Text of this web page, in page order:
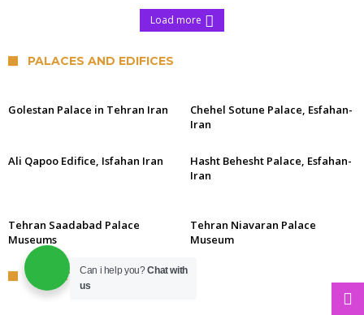
Load more
PALACES AND EDIFICES
Golestan Palace in Tehran Iran
Chehel Sotune Palace, Esfahan-
Iran
Ali Qapoo Edifice, Isfahan Iran
Hasht Behesht Palace, Esfahan-
Iran
Tehran Saadabad Palace
Museums
Tehran Niavaran Palace
Museum
DESERTS OF IRAN
Can i help you?Chat with
us